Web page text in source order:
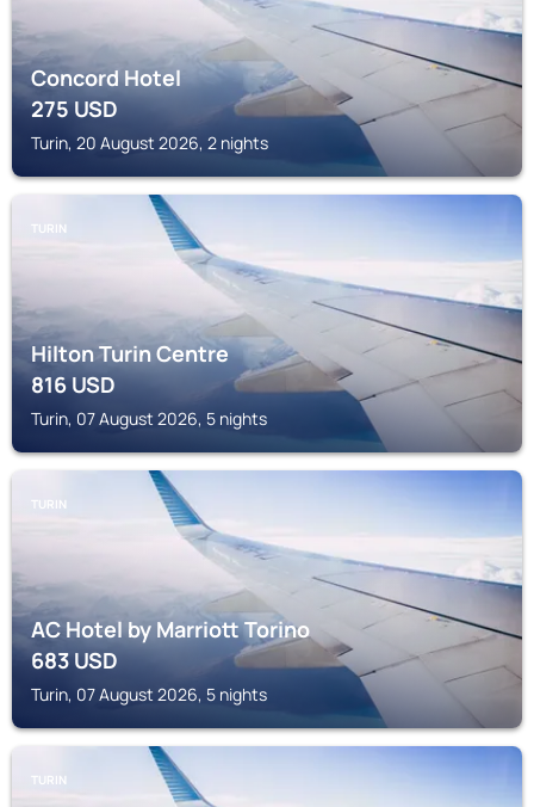
Concord Hotel
275USD
Turin, 20 August 2026, 2 nights
TURIN
Hilton Turin Centre
816USD
Turin, 07 August 2026, 5 nights
TURIN
AC Hotel by Marriott Torino
683USD
Turin, 07 August 2026, 5 nights
TURIN